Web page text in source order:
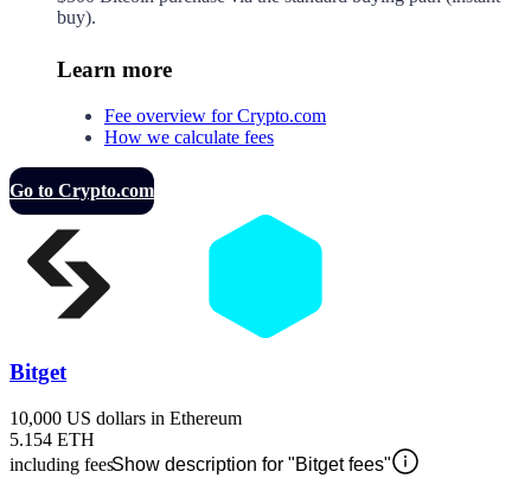
buy).
Learn more
Fee overview for Crypto.com
How we calculate fees
Go to Crypto.com
Bitget
10,000 US dollars in Ethereum
5.154 ETH
including feesShow description for "Bitget fees"